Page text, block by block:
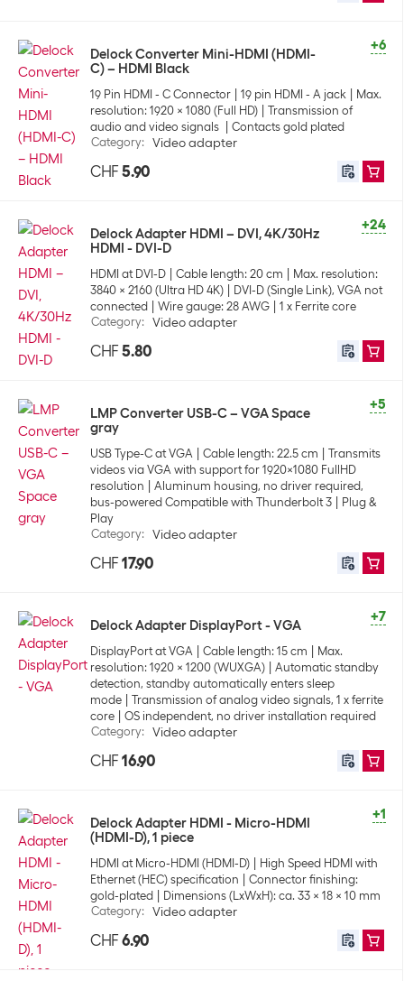
+6
Delock Converter Mini-HDMI (HDMI-
C) – HDMI Black
19 Pin HDMI - C Connector 19 pin HDMI - A jack
Max.
resolution: 1920 x 1080 (Full HD)
Transmission of
audio and video signals
Contacts gold plated
Category: Video adapter
CHF 5.90
+24
Delock Adapter HDMI – DVI, 4K/30Hz
HDMI - DVI-D
HDMI at DVI-D Cable length: 20 cm
Max. resolution:
3840 x 2160 (Ultra HD 4K)
DVI-D (Single Link), VGA not
connected
Wire gauge: 28 AWG
1 x Ferrite core
Category: Video adapter
CHF 5.80
+5
LMP Converter USB-C – VGA Space
gray
USB Type-C at VGA Cable length: 22.5 cm
Transmits
videos via VGA with support for 1920x1080 FullHD
resolution
Aluminum housing, no driver required,
bus-powered Compatible with Thunderbolt 3
Plug &
Play
Category: Video adapter
CHF 17.90
+7
Delock Adapter DisplayPort - VGA
DisplayPort at VGA Cable length: 15 cm
Max.
resolution: 1920 x 1200 (WUXGA)
Automatic standby
detection, standby automatically enters sleep
mode
Transmission of analog video signals, 1 x ferrite
core
OS independent, no driver installation required
Category: Video adapter
CHF 16.90
+1
Delock Adapter HDMI - Micro-HDMI
(HDMI-D), 1 piece
HDMI at Micro-HDMI (HDMI-D)
High Speed HDMI with
Ethernet (HEC) specification
Connector finishing:
gold-plated
Dimensions (LxWxH): ca. 33 x 18 x 10 mm
Category: Video adapter
CHF 6.90